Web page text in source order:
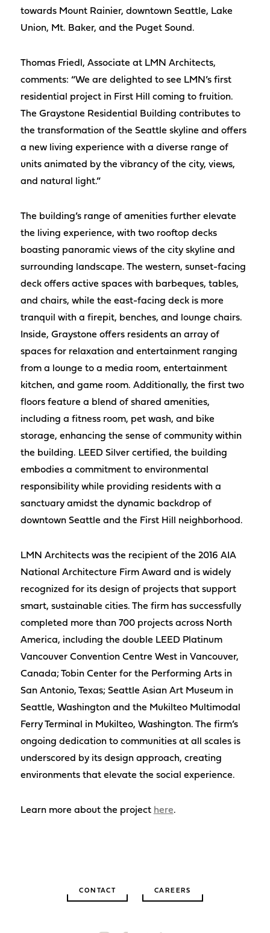
towards Mount Rainier, downtown Seattle, Lake
Union, Mt. Baker, and the Puget Sound.
Thomas Friedl, Associate at LMN Architects,
comments: “We are delighted to see LMN’s first
residential project in First Hill coming to fruition.
The Graystone Residential Building contributes to
the transformation of the Seattle skyline and offers
a new living experience with a diverse range of
units animated by the vibrancy of the city, views,
and natural light.”
The building’s range of amenities further elevate
the living experience, with two rooftop decks
boasting panoramic views of the city skyline and
surrounding landscape. The western, sunset-facing
deck offers active spaces with barbeques, tables,
and chairs, while the east-facing deck is more
tranquil with a firepit, benches, and lounge chairs.
Inside, Graystone offers residents an array of
spaces for relaxation and entertainment ranging
from a lounge to a media room, entertainment
kitchen, and game room. Additionally, the first two
floors feature a blend of shared amenities,
including a fitness room, pet wash, and bike
storage, enhancing the sense of community within
the building. LEED Silver certified, the building
embodies a commitment to environmental
responsibility while providing residents with a
sanctuary amidst the dynamic backdrop of
downtown Seattle and the First Hill neighborhood.
LMN Architects was the recipient of the 2016 AIA
National Architecture Firm Award and is widely
recognized for its design of projects that support
smart, sustainable cities. The firm has successfully
completed more than 700 projects across North
America, including the double LEED Platinum
Vancouver Convention Centre West in Vancouver,
Canada; Tobin Center for the Performing Arts in
San Antonio, Texas; Seattle Asian Art Museum in
Seattle, Washington and the Mukilteo Multimodal
Ferry Terminal in Mukilteo, Washington. The firm’s
ongoing dedication to communities at all scales is
underscored by its design approach, creating
environments that elevate the social experience.
Learn more about the project here.
CONTACT CAREERS